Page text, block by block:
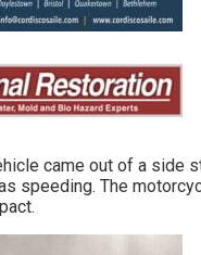
came out of a side
speeding. The